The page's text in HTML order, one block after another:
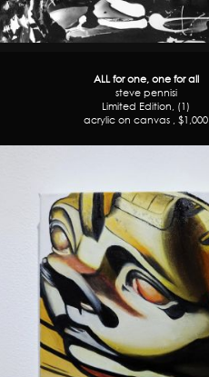
ALL for one, one for all
steve pennisi
Limited Edition, (1)
acrylic on canvas , $1,000